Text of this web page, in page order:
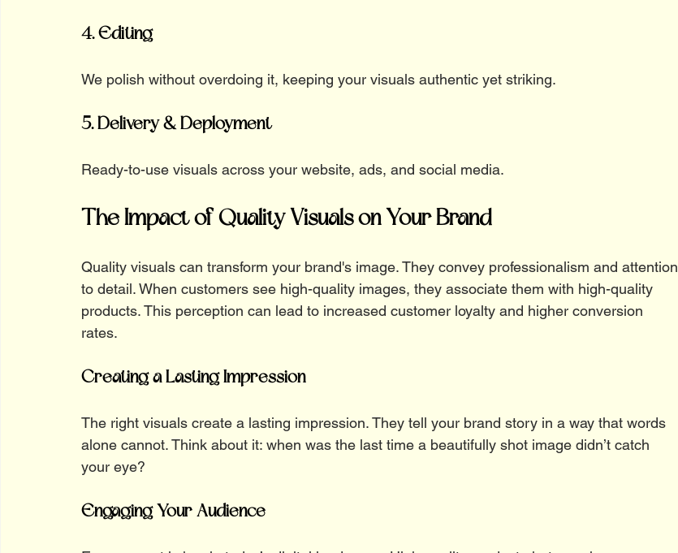
4. Editing
We polish without overdoing it, keeping your visuals authentic yet striking.
5. Delivery & Deployment
Ready-to-use visuals across your website, ads, and social media.
The Impact of Quality Visuals on Your Brand
Quality visuals can transform your brand's image. They convey professionalism and attention
to detail. When customers see high-quality images, they associate them with high-quality
products. This perception can lead to increased customer loyalty and higher conversion
rates.
Creating a Lasting Impression
The right visuals create a lasting impression. They tell your brand story in a way that words
alone cannot. Think about it: when was the last time a beautifully shot image didn’t catch
your eye?
Engaging Your Audience